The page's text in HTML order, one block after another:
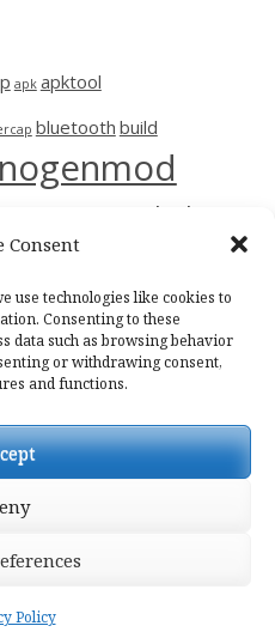
Consent
use technologies like cookies to
Consenting to these
data such as browsing behavior
or withdrawing consent,
and functions.
Policy
apk apktool
bluetooth build
github
linux
raspberry
smali sslpinning tor wifi wiring